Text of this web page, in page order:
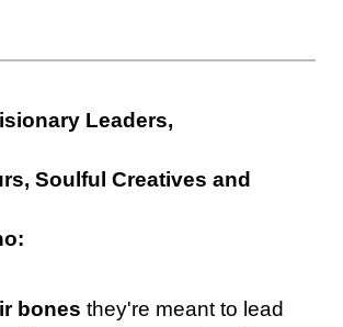
Leaders,
Soulful Creatives and
bones they're meant to lead